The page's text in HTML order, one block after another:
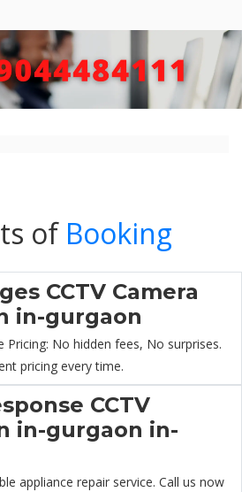
of Booking
CCTV Camera
in-gurgaon
Pricing: No hidden fees, No surprises.
pricing every time.
CCTV
in-gurgaon in-
appliance repair service. Call us now